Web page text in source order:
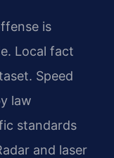
is
Local fact
Speed
law
standards
and laser